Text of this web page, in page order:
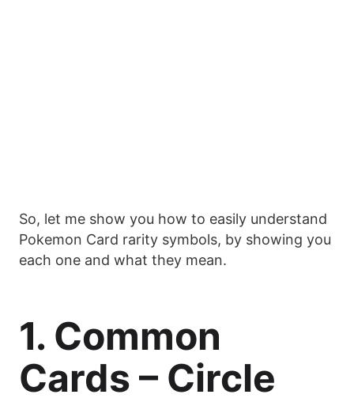
So, let me show you how to easily understand
Pokemon Card rarity symbols, by showing you
each one and what they mean.
1. Common
Cards – Circle